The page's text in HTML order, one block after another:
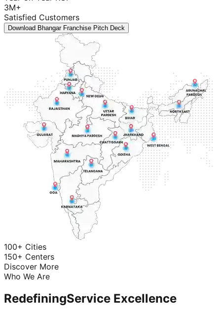
3M+
Satisfied Customers
Download Bhangar Franchise Pitch Deck
100+ Cities
150+ Centers
Discover More
Who We Are
RedefiningService Excellence